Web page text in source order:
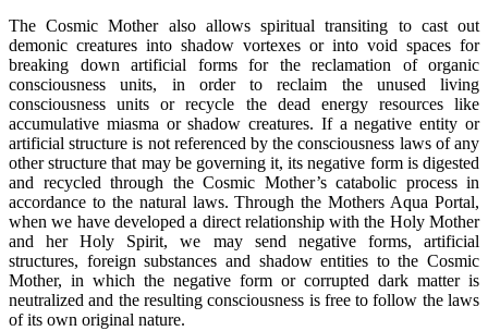
The Cosmic Mother also allows spiritual transiting to cast out
demonic creatures into shadow vortexes or into void spaces for
breaking down artificial forms for the reclamation of organic
consciousness units, in order to reclaim the unused living
consciousness units or recycle the dead energy resources like
accumulative miasma or shadow creatures. If a negative entity or
artificial structure is not referenced by the consciousness laws of any
other structure that may be governing it, its negative form is digested
and recycled through the Cosmic Mother’s catabolic process in
accordance to the natural laws. Through the Mothers Aqua Portal,
when we have developed a direct relationship with the Holy Mother
and her Holy Spirit, we may send negative forms, artificial
structures, foreign substances and shadow entities to the Cosmic
Mother, in which the negative form or corrupted dark matter is
neutralized and the resulting consciousness is free to follow the laws
of its own original nature.